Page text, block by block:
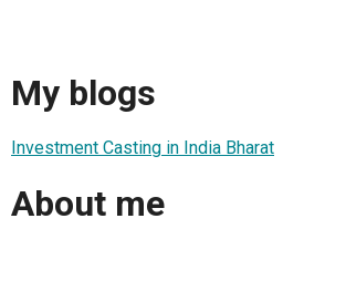
My blogs
Investment Casting in India Bharat
About me